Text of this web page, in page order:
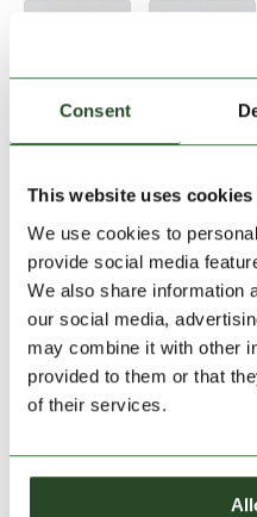
Consent
This website uses cookies
We use cookies to
provide social media
We also share information
our social media,
may combine it with other
provided to them or that
of their services.
PRODUCT
PRODUCT DETAILS
Add to
2-7 working days